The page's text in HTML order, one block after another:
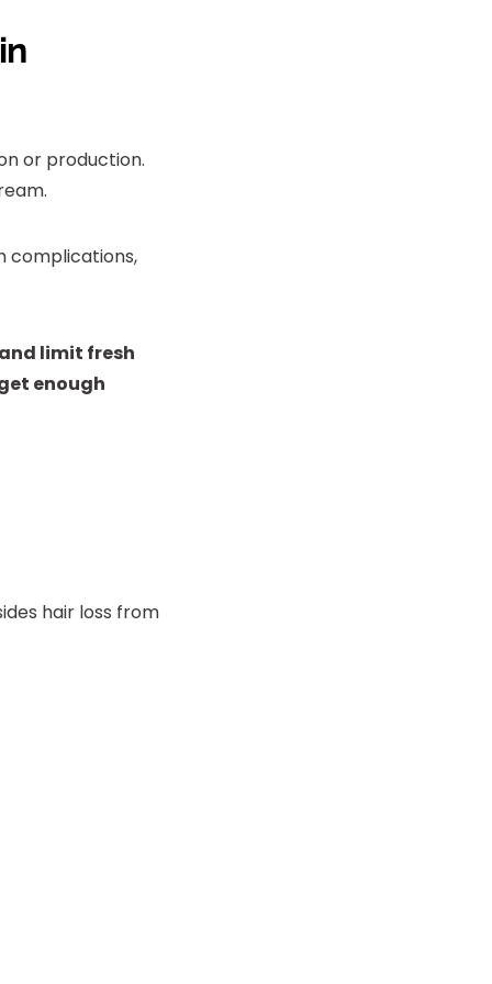
or production.
complications,
limit fresh
enough
hair loss from